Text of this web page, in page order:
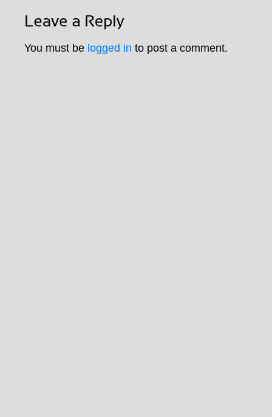
You must be logged in to post a comment.